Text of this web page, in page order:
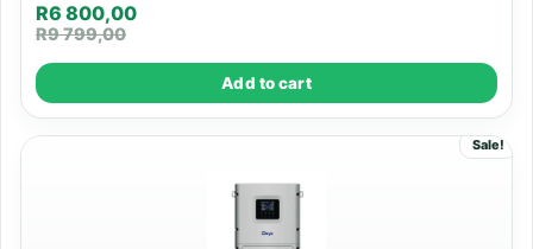
R9 799,00
R6 800,00
Add to cart
Sale!